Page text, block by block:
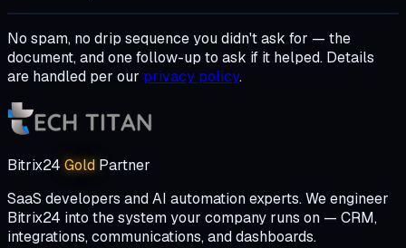
No spam, no drip sequence you didn't ask for — the
document, and one follow-up to ask if it helped. Details
are handled per our privacy policy.
Bitrix24 Gold Partner
SaaS developers and AI automation experts. We engineer
Bitrix24 into the system your company runs on — CRM,
integrations, communications, and dashboards.